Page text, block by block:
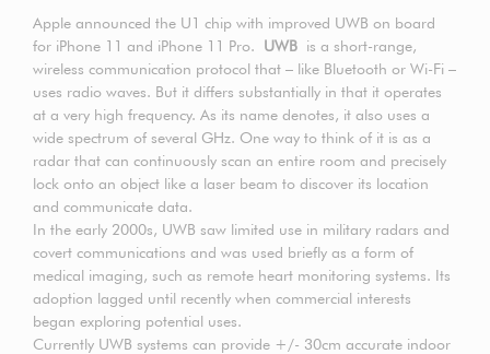
Apple announced the U1 chip with improved UWB on board
for iPhone 11 and iPhone 11 Pro. UWB is a short-range,
wireless communication protocol that – like Bluetooth or Wi-Fi –
uses radio waves. But it differs substantially in that it operates
at a very high frequency. As its name denotes, it also uses a
wide spectrum of several GHz. One way to think of it is as a
radar that can continuously scan an entire room and precisely
lock onto an object like a laser beam to discover its location
and communicate data.
In the early 2000s, UWB saw limited use in military radars and
covert communications and was used briefly as a form of
medical imaging, such as remote heart monitoring systems. Its
adoption lagged until recently when commercial interests
began exploring potential uses.
Currently UWB systems can provide +/- 30cm accurate indoor